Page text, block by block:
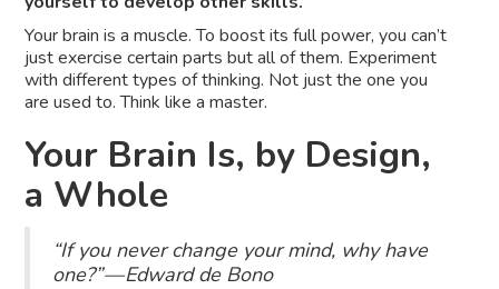
Your brain is a muscle. To boost its full power, you can’t
just exercise certain parts but all of them. Experiment
with different types of thinking. Not just the one you
are used to. Think like a master.
Your Brain Is, by Design,
a Whole
“If you never change your mind, why have
one?” — Edward de Bono